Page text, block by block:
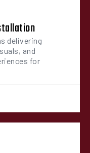
delivering
and
for